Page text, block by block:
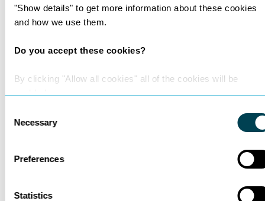
"Show details" to get more information about these cookies
and how we use them.
Do you accept these cookies?
By clicking "Allow all cookies" all of the cookies will be
enabled.
Selection
Necessary
Preferences
Statistics
See all insights